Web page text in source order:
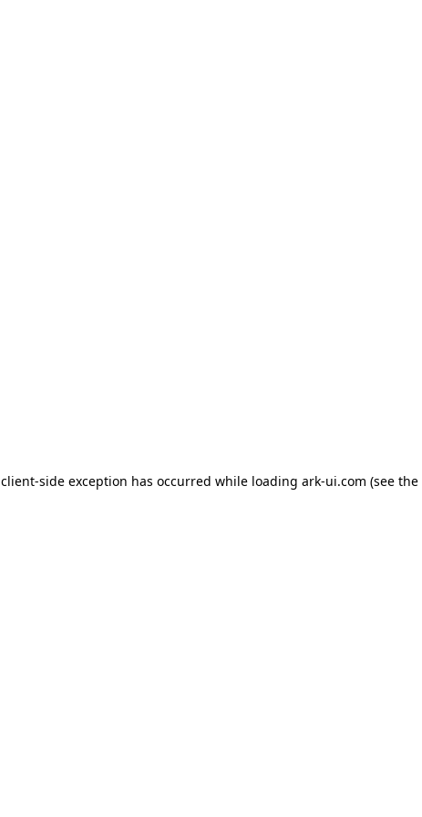
client-side exception has occurred while loading ark-ui.com (see the